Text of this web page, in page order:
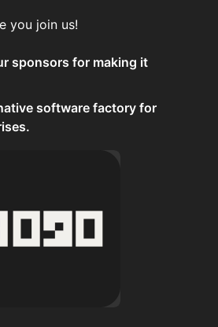
you join us!
sponsors for making it
software factory for